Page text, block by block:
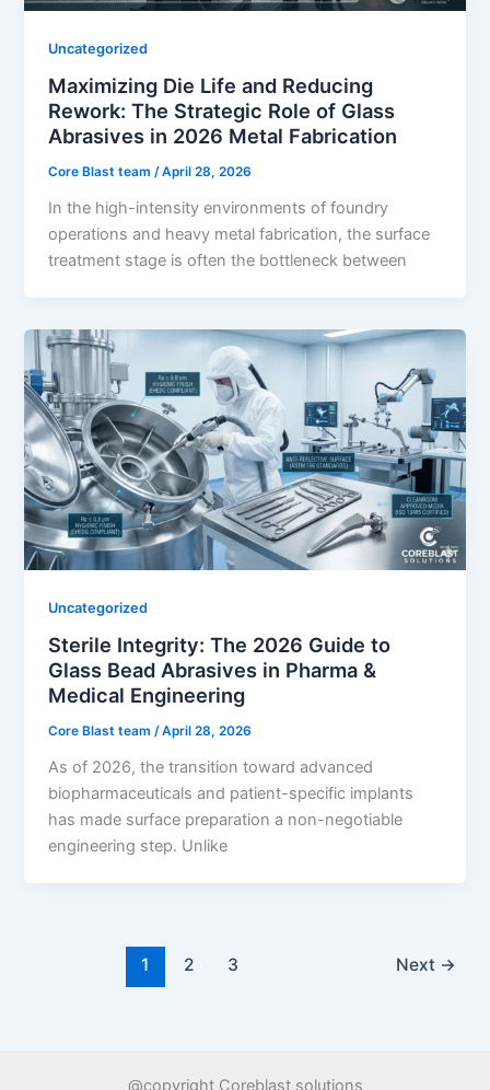
Uncategorized
Maximizing Die Life and Reducing
Rework: The Strategic Role of Glass
Abrasives in 2026 Metal Fabrication
Core Blast team/April 28, 2026
In the high-intensity environments of foundry
operations and heavy metal fabrication, the surface
treatment stage is often the bottleneck between
Uncategorized
Sterile Integrity: The 2026 Guide to
Glass Bead Abrasives in Pharma &
Medical Engineering
Core Blast team/April 28, 2026
As of 2026, the transition toward advanced
biopharmaceuticals and patient-specific implants
has made surface preparation a non-negotiable
engineering step. Unlike
1 2 3 Next →
@copyright Coreblast solutions